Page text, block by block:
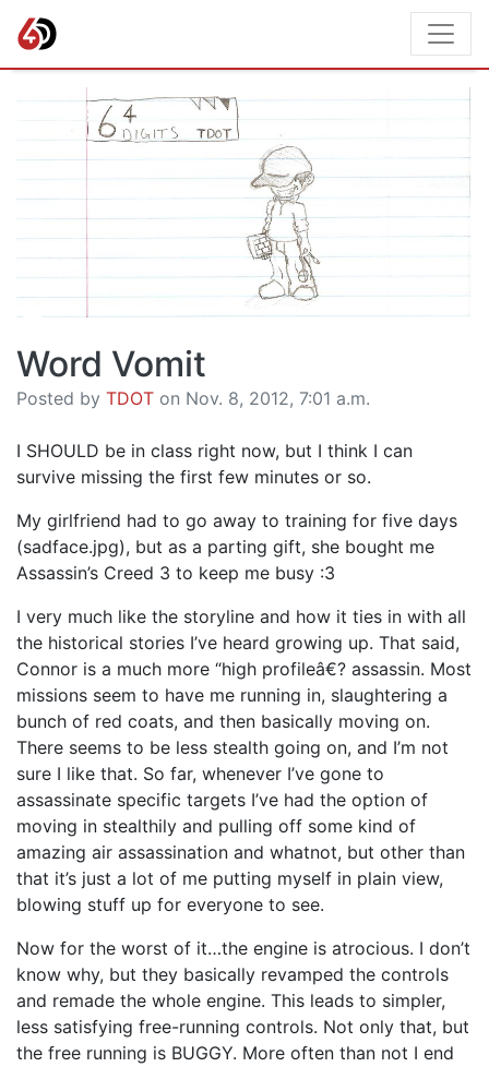
Word Vomit
Posted by TDOT on Nov. 8, 2012, 7:01 a.m.
I SHOULD be in class right now, but I think I can
survive missing the first few minutes or so.
My girlfriend had to go away to training for five days
(sadface.jpg), but as a parting gift, she bought me
Assassin’s Creed 3 to keep me busy :3
I very much like the storyline and how it ties in with all
the historical stories I’ve heard growing up. That said,
Connor is a much more “high profileâ€? assassin. Most
missions seem to have me running in, slaughtering a
bunch of red coats, and then basically moving on.
There seems to be less stealth going on, and I’m not
sure I like that. So far, whenever I’ve gone to
assassinate specific targets I’ve had the option of
moving in stealthily and pulling off some kind of
amazing air assassination and whatnot, but other than
that it’s just a lot of me putting myself in plain view,
blowing stuff up for everyone to see.
Now for the worst of it…the engine is atrocious. I don’t
know why, but they basically revamped the controls
and remade the whole engine. This leads to simpler,
less satisfying free-running controls. Not only that, but
the free running is BUGGY. More often than not I end